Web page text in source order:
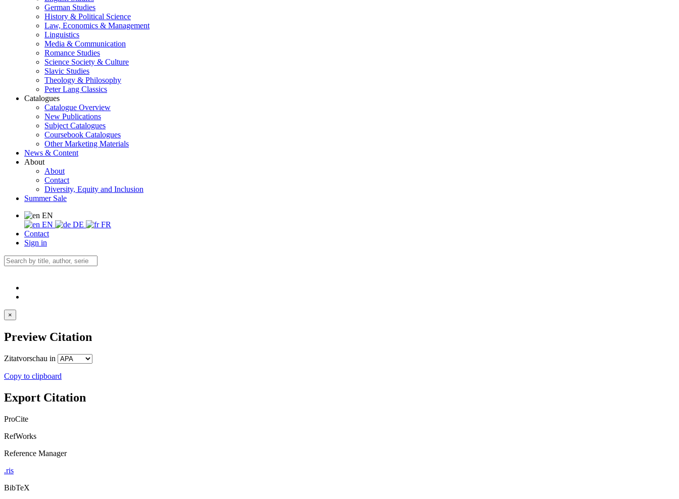
German Studies
History & Political Science
Law, Economics & Management
Linguistics
Media & Communication
Romance Studies
Science Society & Culture
Slavic Studies
Theology & Philosophy
Peter Lang Classics
Catalogues
Catalogue Overview
New Publications
Subject Catalogues
Coursebook Catalogues
Other Marketing Materials
News & Content
About
About
Contact
Diversity, Equity and Inclusion
Summer Sale
EN
EN
DE
FR
Contact
Sign in
×
Preview Citation
Zitatvorschau in
Copy to clipboard
Export Citation
ProCite
RefWorks
Reference Manager
.ris
BibTeX